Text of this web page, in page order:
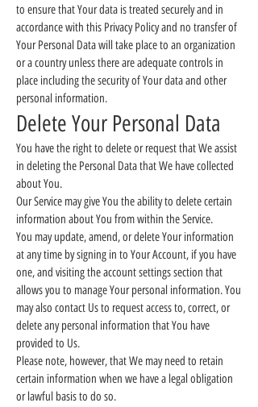
to ensure that Your data is treated securely and in
accordance with this Privacy Policy and no transfer of
Your Personal Data will take place to an organization
or a country unless there are adequate controls in
place including the security of Your data and other
personal information.
Delete Your Personal Data
You have the right to delete or request that We assist
in deleting the Personal Data that We have collected
about You.
Our Service may give You the ability to delete certain
information about You from within the Service.
You may update, amend, or delete Your information
at any time by signing in to Your Account, if you have
one, and visiting the account settings section that
allows you to manage Your personal information. You
may also contact Us to request access to, correct, or
delete any personal information that You have
provided to Us.
Please note, however, that We may need to retain
certain information when we have a legal obligation
or lawful basis to do so.